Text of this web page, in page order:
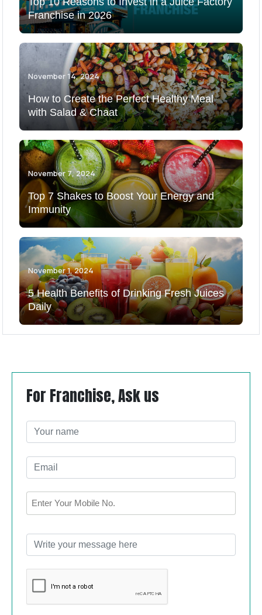
Franchise in 2026
November 14, 2024
How to Create the Perfect Healthy Meal
with Salad & Chaat
November 7, 2024
Top 7 Shakes to Boost Your Energy and
Immunity
November 1, 2024
5 Health Benefits of Drinking Fresh Juices
Daily
For Franchise, Ask us